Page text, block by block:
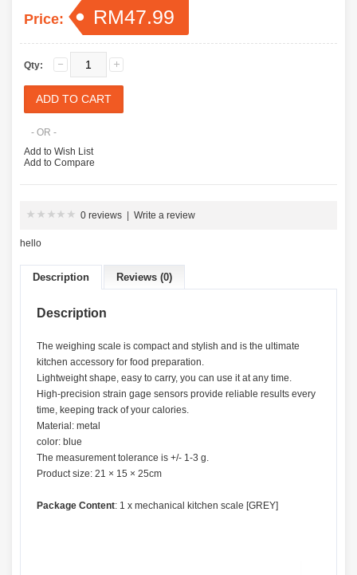
Price: RM47.99
Qty:
- OR -
Add to Wish List
Add to Compare
0 reviews Write a review
hello
Description Reviews (0)
Description
The weighing scale is compact and stylish and is the ultimate
kitchen accessory for food preparation.
Lightweight shape, easy to carry, you can use it at any time.
High-precision strain gage sensors provide reliable results every
time, keeping track of your calories.
Material: metal
color: blue
The measurement tolerance is +/- 1-3 g.
Product size: 21 × 15 × 25cm
Package Content: 1 x mechanical kitchen scale [GREY]